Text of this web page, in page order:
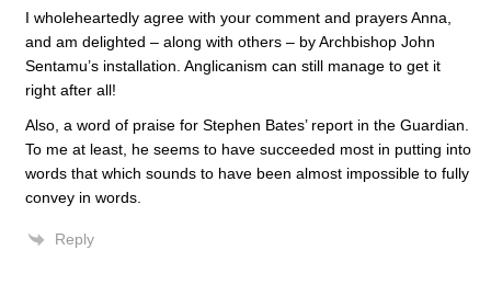
I wholeheartedly agree with your comment and prayers Anna,
and am delighted – along with others – by Archbishop John
Sentamu’s installation. Anglicanism can still manage to get it
right after all!
Also, a word of praise for Stephen Bates’ report in the Guardian.
To me at least, he seems to have succeeded most in putting into
words that which sounds to have been almost impossible to fully
convey in words.
Reply